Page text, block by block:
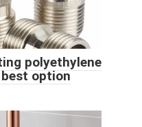
polyethylene
option